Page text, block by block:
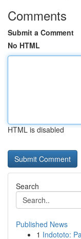
Comments
Submit a Comment
No HTML
HTML is disabled
Search
Published News
1 Indototo: